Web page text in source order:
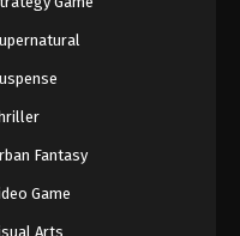
Fantasy
Game
Arts